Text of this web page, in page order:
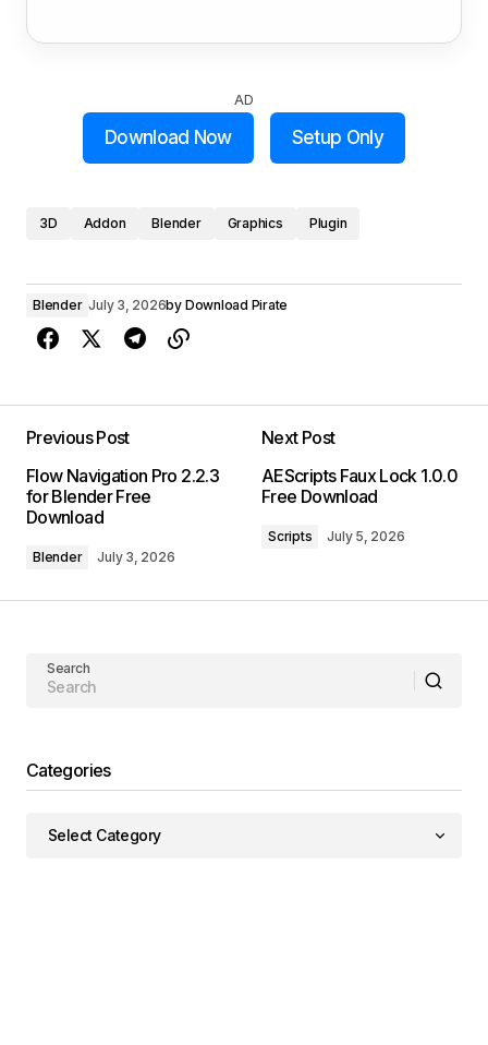
AD
Download Now Setup Only
3D Addon Blender Graphics Plugin
Blender July 3, 2026by Download Pirate
Previous Post
Flow Navigation Pro 2.2.3
for Blender Free
Download
Blender July 3, 2026
Next Post
AEScripts Faux Lock 1.0.0
Free Download
Scripts July 5, 2026
Search
Categories